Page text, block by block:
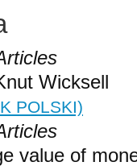
Wicksell
POLSKI)
value of